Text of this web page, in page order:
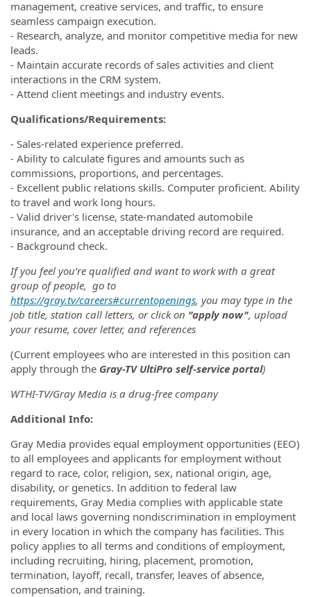
management, creative services, and traffic, to ensure
seamless campaign execution.
- Research, analyze, and monitor competitive media for new
leads.
- Maintain accurate records of sales activities and client
interactions in the CRM system.
- Attend client meetings and industry events.
Qualifications/Requirements:
- Sales-related experience preferred.
- Ability to calculate figures and amounts such as
commissions, proportions, and percentages.
- Excellent public relations skills. Computer proficient. Ability
to travel and work long hours.
- Valid driver's license, state-mandated automobile
insurance, and an acceptable driving record are required.
- Background check.
If you feel you’re qualified and want to work with a great
group of people, go to
https://gray.tv/careers#currentopenings, you may type in the
job title, station call letters, or click on "apply now", upload
your resume, cover letter, and references
(Current employees who are interested in this position can
apply through the Gray-TV UltiPro self-service portal)
WTHI-TV/Gray Media is a drug-free company
Additional Info:
Gray Media provides equal employment opportunities (EEO)
to all employees and applicants for employment without
regard to race, color, religion, sex, national origin, age,
disability, or genetics. In addition to federal law
requirements, Gray Media complies with applicable state
and local laws governing nondiscrimination in employment
in every location in which the company has facilities. This
policy applies to all terms and conditions of employment,
including recruiting, hiring, placement, promotion,
termination, layoff, recall, transfer, leaves of absence,
compensation, and training.